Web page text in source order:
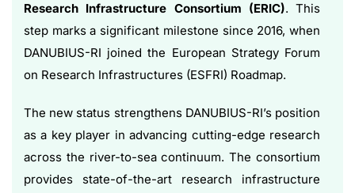
Research Infrastructure Consortium (ERIC). This
step marks a significant milestone since 2016, when
DANUBIUS-RI joined the European Strategy Forum
on Research Infrastructures (ESFRI) Roadmap.
The new status strengthens DANUBIUS-RI’s position
as a key player in advancing cutting-edge research
across the river-to-sea continuum. The consortium
provides state-of-the-art research infrastructure